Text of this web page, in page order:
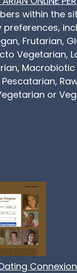
within the
Frutarian,
Vegetarian,
Macrobiotic
or
Connexion